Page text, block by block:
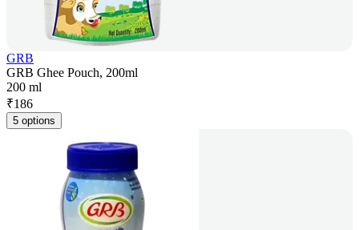
GRB
GRB Ghee Pouch, 200ml
200 ml
₹186
5 options